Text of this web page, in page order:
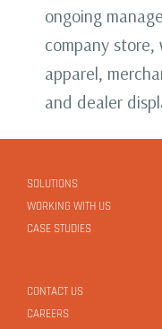
ongoing
company
apparel,
and dealer
SOLUTIONS
WORKING WITH US
CASE STUDIES
CONTACT US
CAREERS